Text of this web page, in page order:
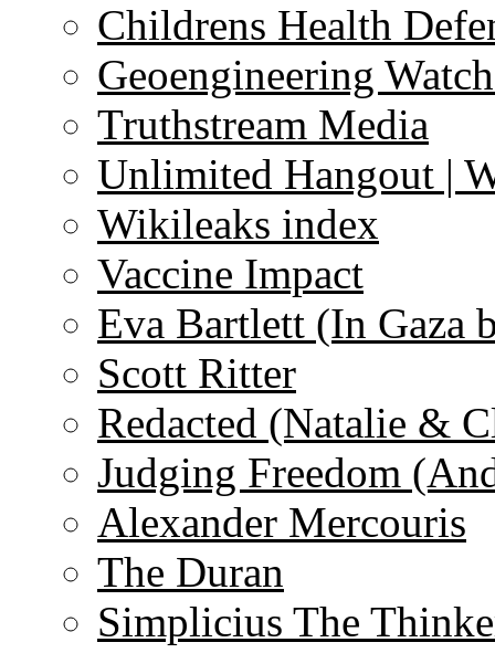
Childrens Health
Geoengineering
Truthstream Media
Unlimited Hangout |
Wikileaks index
Vaccine Impact
Eva Bartlett (In Gaza
Scott Ritter
Redacted (Natalie &
Judging Freedom
Alexander Mercouris
The Duran
Simplicius The